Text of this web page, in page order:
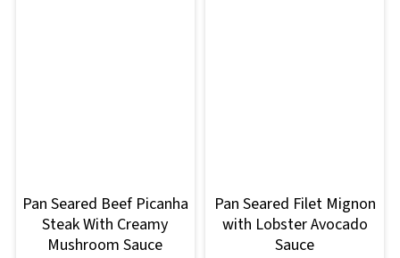
Pan Seared Beef Picanha
Steak With Creamy
Mushroom Sauce
Pan Seared Filet Mignon
with Lobster Avocado
Sauce